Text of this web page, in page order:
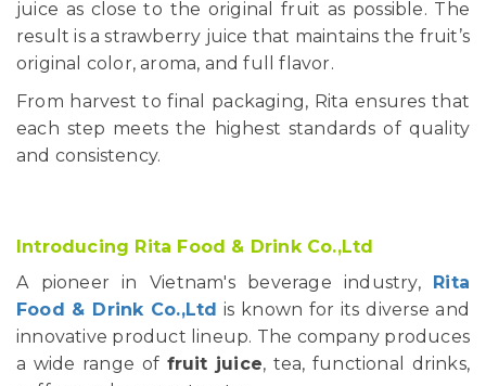
juice as close to the original fruit as possible. The
result is a strawberry juice that maintains the fruit’s
original color, aroma, and full flavor.
From harvest to final packaging, Rita ensures that
each step meets the highest standards of quality
and consistency.
Introducing Rita Food & Drink Co.,Ltd
A pioneer in Vietnam's beverage industry, Rita
Food & Drink Co.,Ltd is known for its diverse and
innovative product lineup. The company produces
a wide range of fruit juice, tea, functional drinks,